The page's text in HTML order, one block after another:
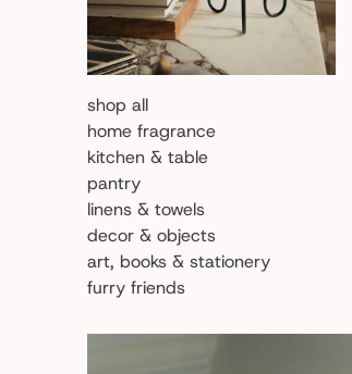
shop all
home fragrance
kitchen & table
pantry
linens & towels
decor & objects
art, books & stationery
furry friends